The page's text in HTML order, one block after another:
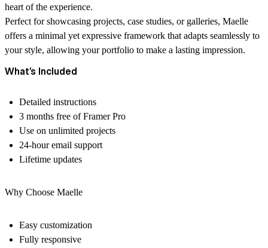
heart of the experience.
Perfect for showcasing projects, case studies, or galleries, Maelle
offers a minimal yet expressive framework that adapts seamlessly to
your style, allowing your portfolio to make a lasting impression.
What’s Included
Detailed instructions
3 months free of Framer Pro
Use on unlimited projects
24-hour email support
Lifetime updates
Why Choose Maelle
Easy customization
Fully responsive